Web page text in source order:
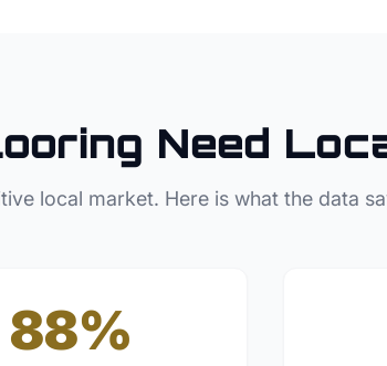
Need
local market. Here is what the data
88%